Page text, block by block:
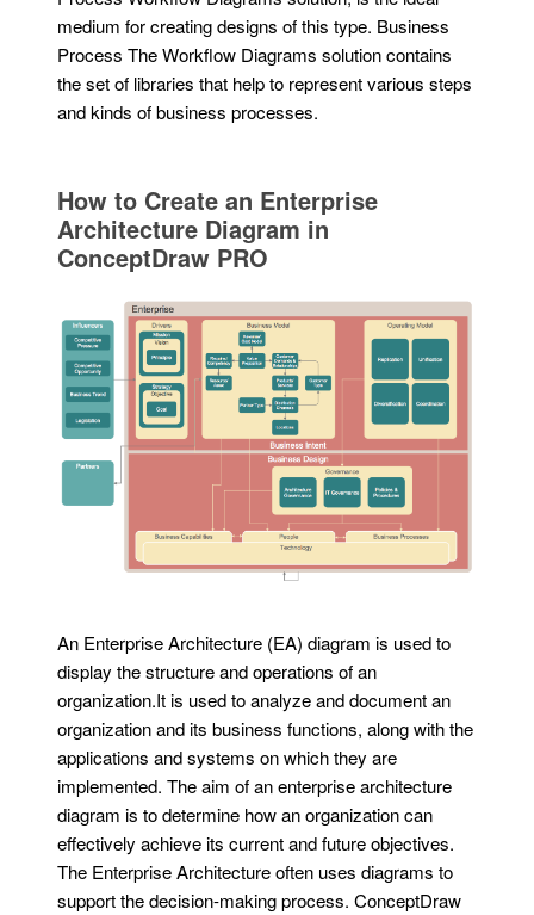
medium for creating designs of this type. Business
Process The Workflow Diagrams solution contains
the set of libraries that help to represent various steps
and kinds of business processes.
How to Create an Enterprise
Architecture Diagram in
ConceptDraw PRO
An Enterprise Architecture (EA) diagram is used to
display the structure and operations of an
organization.It is used to analyze and document an
organization and its business functions, along with the
applications and systems on which they are
implemented. The aim of an enterprise architecture
diagram is to determine how an organization can
effectively achieve its current and future objectives.
The Enterprise Architecture often uses diagrams to
support the decision-making process. ConceptDraw